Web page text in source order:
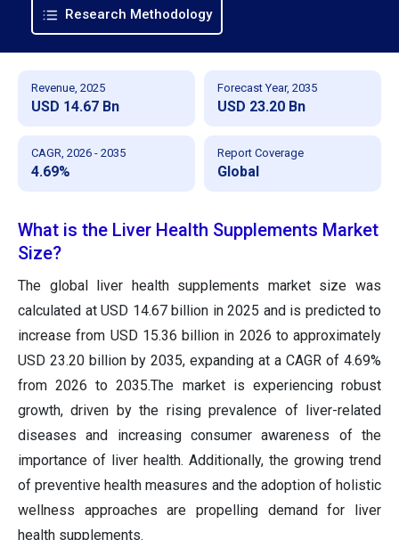
Research Methodology
Revenue, 2025
USD 14.67 Bn
Forecast Year, 2035
USD 23.20 Bn
CAGR, 2026 - 2035
4.69%
Report Coverage
Global
What is the Liver Health Supplements Market
Size?
The global liver health supplements market size was
calculated at USD 14.67 billion in 2025 and is predicted to
increase from USD 15.36 billion in 2026 to approximately
USD 23.20 billion by 2035, expanding at a CAGR of 4.69%
from 2026 to 2035.The market is experiencing robust
growth, driven by the rising prevalence of liver-related
diseases and increasing consumer awareness of the
importance of liver health. Additionally, the growing trend
of preventive health measures and the adoption of holistic
wellness approaches are propelling demand for liver
health supplements.